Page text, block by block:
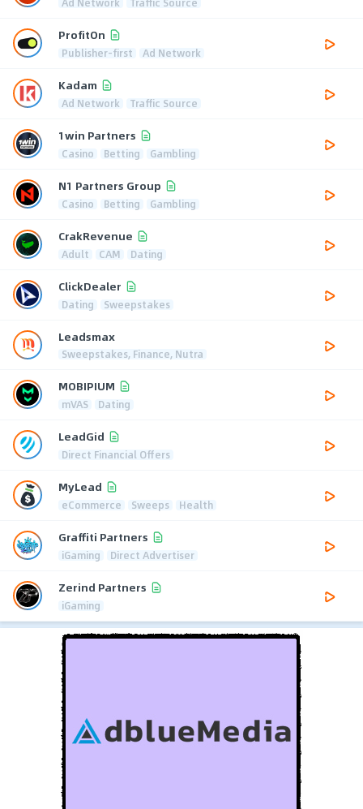
ProfitOn
Publisher-first Ad Network
Kadam
Ad Network Traffic Source
1win Partners
Casino Betting Gambling
N1 Partners Group
Casino Betting Gambling
CrakRevenue
Adult CAM Dating
ClickDealer
Dating Sweepstakes
Leadsmax
Sweepstakes, Finance, Nutra
MOBIPIUM
mVAS Dating
LeadGid
Direct Financial Offers
MyLead
eCommerce Sweeps Health
Graffiti Partners
iGaming Direct Advertiser
Zerind Partners
iGaming